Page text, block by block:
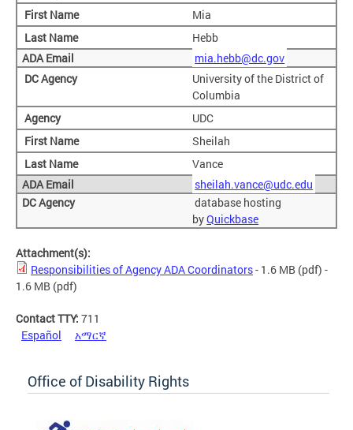
Mia
Hebb
mia.hebb@dc.gov
University of the District of
Columbia
UDC
Sheilah
Vance
sheilah.vance@udc.edu
database hosting
byQuickbase
Attachment(s):
Responsibilities of Agency ADA Coordinators- 1.6 MB (pdf) -
1.6 MB (pdf)
Contact TTY: 711
Español
አማርኛ
Office of Disability Rights